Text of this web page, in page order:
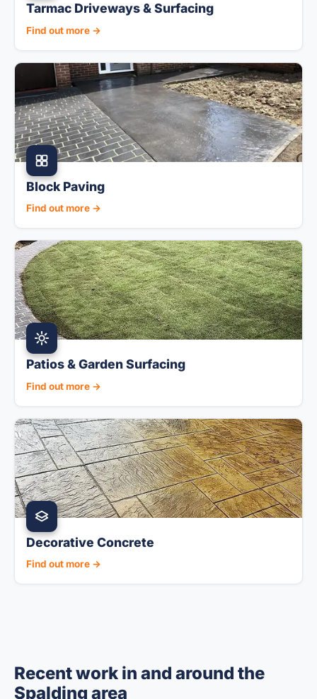
Tarmac Driveways & Surfacing
Find out more →
Block Paving
Find out more →
Patios & Garden Surfacing
Find out more →
Decorative Concrete
Find out more →
Recent work in and around the
Spalding area